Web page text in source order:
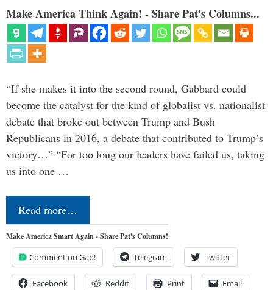
Make America Think Again! - Share Pat's Columns...
“If she makes it into the second round, Gabbard could
become the catalyst for the kind of globalist vs. nationalist
debate that broke out between Trump and Bush
Republicans in 2016, a debate that contributed to Trump’s
victory…” “For too long our leaders have failed us, taking
us into one …
Read more…
Make America Smart Again - Share Pat's Columns!
Comment on Gab! Telegram Twitter
Facebook Reddit Print Email